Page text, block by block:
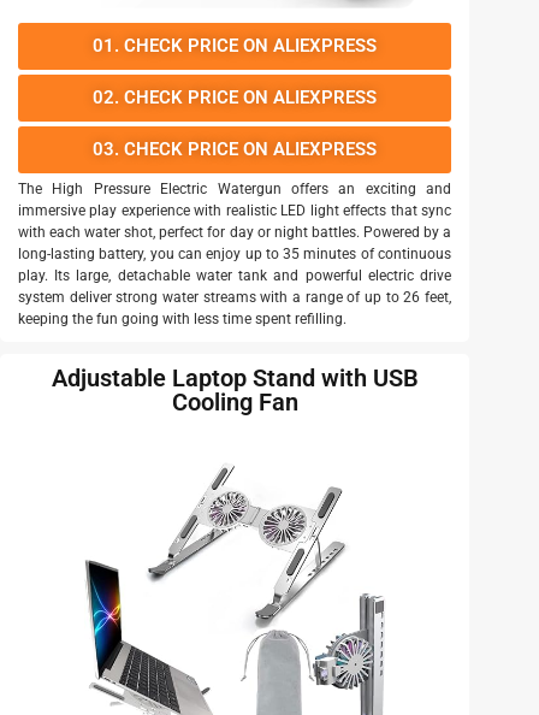
01. CHECK PRICE ON ALIEXPRESS
02. CHECK PRICE ON ALIEXPRESS
03. CHECK PRICE ON ALIEXPRESS
The High Pressure Electric Watergun offers an exciting and
immersive play experience with realistic LED light effects that sync
with each water shot, perfect for day or night battles. Powered by a
long-lasting battery, you can enjoy up to 35 minutes of continuous
play. Its large, detachable water tank and powerful electric drive
system deliver strong water streams with a range of up to 26 feet,
keeping the fun going with less time spent refilling.
Adjustable Laptop Stand with USB
Cooling Fan